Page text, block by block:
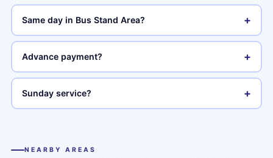
Same day in Bus Stand Area? +
Advance payment? +
Sunday service? +
NEARBY AREAS